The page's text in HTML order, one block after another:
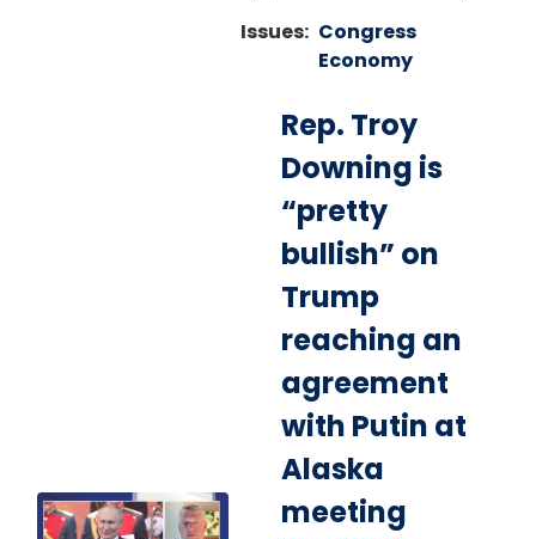
Issues: Congress
Economy
Image
Rep. Troy
Downing is
“pretty
bullish” on
Trump
reaching an
agreement
with Putin at
Alaska
meeting